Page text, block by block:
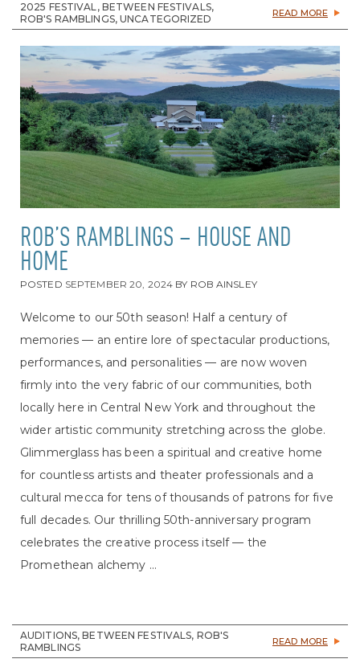
2025 FESTIVAL, BETWEEN FESTIVALS,
ROB'S RAMBLINGS, UNCATEGORIZED
READ MORE
ROB’S RAMBLINGS – HOUSE AND
HOME
POSTED SEPTEMBER 20, 2024 BY ROB AINSLEY
Welcome to our 50th season! Half a century of
memories — an entire lore of spectacular productions,
performances, and personalities — are now woven
firmly into the very fabric of our communities, both
locally here in Central New York and throughout the
wider artistic community stretching across the globe.
Glimmerglass has been a spiritual and creative home
for countless artists and theater professionals and a
cultural mecca for tens of thousands of patrons for five
full decades. Our thrilling 50th-anniversary program
celebrates the creative process itself — the
Promethean alchemy ...
AUDITIONS, BETWEEN FESTIVALS, ROB'S
RAMBLINGS
READ MORE